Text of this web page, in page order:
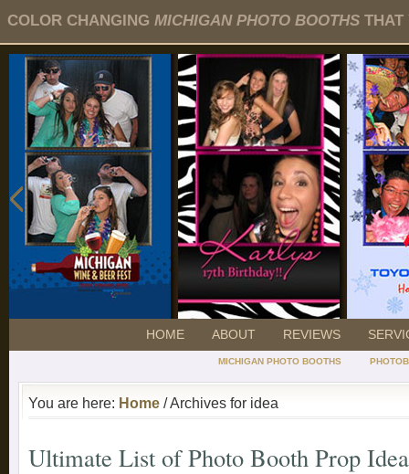
COLOR CHANGING MICHIGAN PHOTO BOOTHS THAT
HOME ABOUT REVIEWS
MICHIGAN PHOTO BOOTHS
You are here: Home / Archives for idea
Ultimate List of Photo Booth Prop